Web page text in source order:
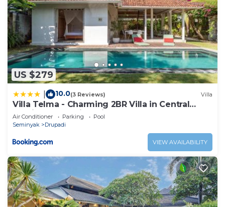
US $279
10.0(3 Reviews) Villa
Villa Telma - Charming 2BR Villa in Central
Seminyak, Walking Distance to Eat Street
Air Conditioner Parking
Pool
Seminyak
Drupadi
VIEW AVAILABILITY